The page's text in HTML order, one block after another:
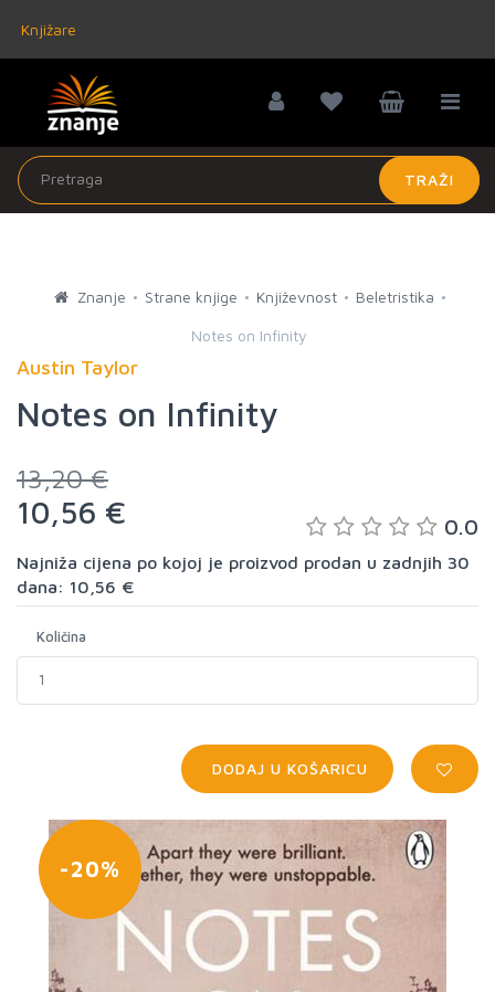
Knjižare
TRAŽI
Znanje Strane knjige Književnost Beletristika
Notes on Infinity
Austin Taylor
Notes on Infinity
13,20 €
10,56 € 0.0
Najniža cijena po kojoj je proizvod prodan u zadnjih 30
dana: 10,56 €
Količina
DODAJ U KOŠARICU
-20%